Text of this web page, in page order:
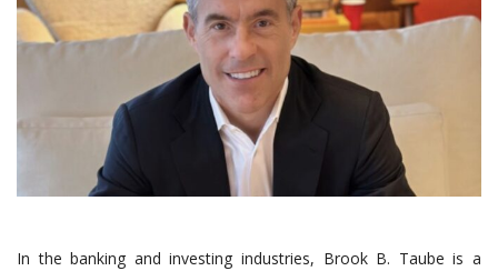
In the banking and investing industries, Brook B. Taube is a